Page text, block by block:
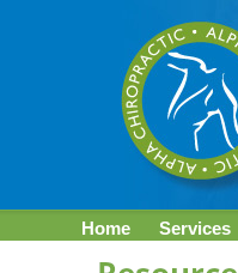
Home Services